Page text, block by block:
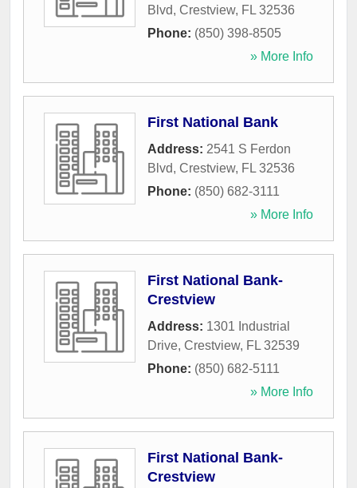
Blvd, Crestview, FL 32536
Phone: (850) 398-8505
» More Info
First National Bank
Address: 2541 S Ferdon
Blvd, Crestview, FL 32536
Phone: (850) 682-3111
» More Info
First National Bank-
Crestview
Address: 1301 Industrial
Drive, Crestview, FL 32539
Phone: (850) 682-5111
» More Info
First National Bank-
Crestview